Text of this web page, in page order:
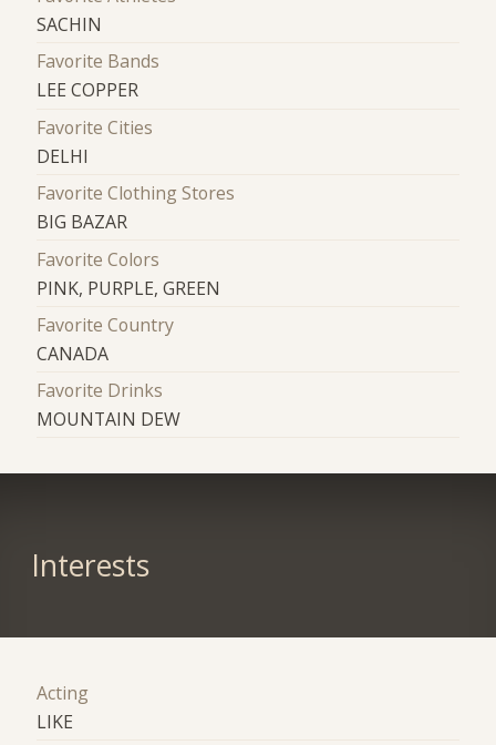
SACHIN
Favorite Bands
LEE COPPER
Favorite Cities
DELHI
Favorite Clothing Stores
BIG BAZAR
Favorite Colors
PINK, PURPLE, GREEN
Favorite Country
CANADA
Favorite Drinks
MOUNTAIN DEW
Interests
Acting
LIKE